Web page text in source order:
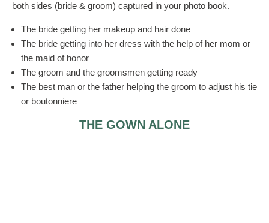
both sides (bride & groom) captured in your photo book.
The bride getting her makeup and hair done
The bride getting into her dress with the help of her mom or
the maid of honor
The groom and the groomsmen getting ready
The best man or the father helping the groom to adjust his tie
or boutonniere
THE GOWN ALONE